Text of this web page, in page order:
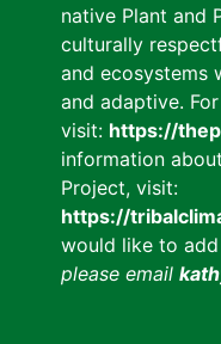
native Plant and
culturally
and ecosystems
and adaptive.
visit: https://
information
Project, visit:
https://
would like to
please email